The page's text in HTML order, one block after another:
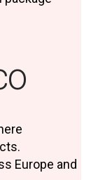
Europe and